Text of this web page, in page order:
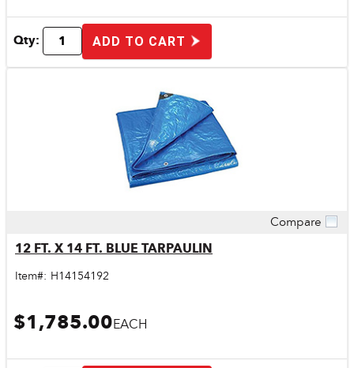
Qty: ADD TO CART
Compare
12 FT. X 14 FT. BLUE TARPAULIN
Item#: H14154192
$1,785.00EACH